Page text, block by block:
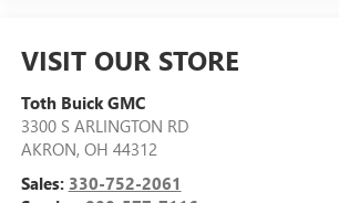
VISIT OUR STORE
Toth Buick GMC
3300 S ARLINGTON RD
AKRON, OH 44312
Sales: 330-752-2061